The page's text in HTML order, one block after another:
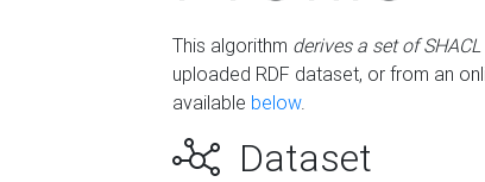
This algorithm derives a set of
uploaded RDF dataset, or from an
available below.
Dataset